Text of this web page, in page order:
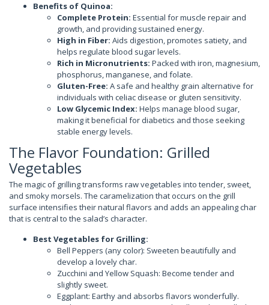
Benefits of Quinoa:
Complete Protein: Essential for muscle repair and
growth, and providing sustained energy.
High in Fiber: Aids digestion, promotes satiety, and
helps regulate blood sugar levels.
Rich in Micronutrients: Packed with iron, magnesium,
phosphorus, manganese, and folate.
Gluten-Free: A safe and healthy grain alternative for
individuals with celiac disease or gluten sensitivity.
Low Glycemic Index: Helps manage blood sugar,
making it beneficial for diabetics and those seeking
stable energy levels.
The Flavor Foundation: Grilled
Vegetables
The magic of grilling transforms raw vegetables into tender, sweet,
and smoky morsels. The caramelization that occurs on the grill
surface intensifies their natural flavors and adds an appealing char
that is central to the salad’s character.
Best Vegetables for Grilling:
Bell Peppers (any color): Sweeten beautifully and
develop a lovely char.
Zucchini and Yellow Squash: Become tender and
slightly sweet.
Eggplant: Earthy and absorbs flavors wonderfully.